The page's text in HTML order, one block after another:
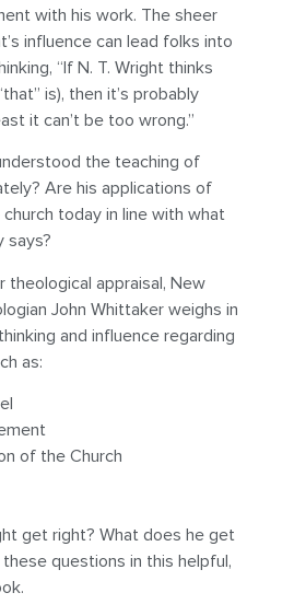
with his work. The sheer
influence can lead folks into
“If N. T. Wright thinks
is), then it’s probably
it can’t be too wrong.”
the teaching of
Are his applications of
today in line with what
says?
theological appraisal, New
John Whittaker weighs in
and influence regarding
as:
of the Church
get right? What does he get
questions in this helpful,